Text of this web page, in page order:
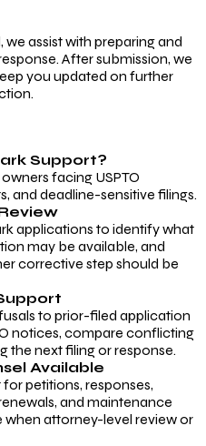
assist with preparing and
After submission, we
you updated on further
Support?
facing USPTO
and deadline-sensitive filings.
applications to identify what
may be available, and
corrective step should be
to prior-filed application
notices, compare conflicting
the next filing or response.
Available
petitions, responses,
and maintenance
when attorney-level review or